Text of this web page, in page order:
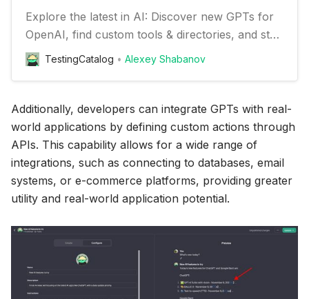
Explore the latest in AI: Discover new GPTs for
OpenAI, find custom tools & directories, and stay
ahead with TestingCatalog.
TestingCatalog Alexey Shabanov
Additionally, developers can integrate GPTs with real-
world applications by defining custom actions through
APIs. This capability allows for a wide range of
integrations, such as connecting to databases, email
systems, or e-commerce platforms, providing greater
utility and real-world application potential.